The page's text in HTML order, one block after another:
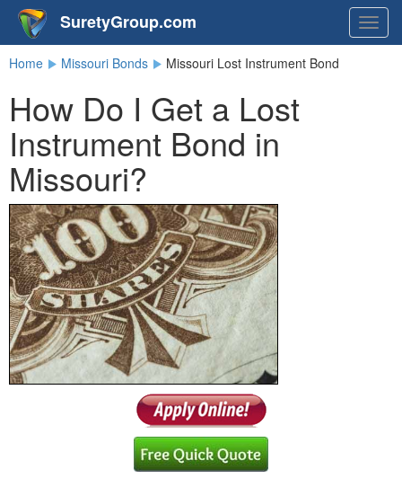
SuretyGroup.com
Home Missouri Bonds Missouri Lost Instrument Bond
How Do I Get a Lost
Instrument Bond in
Missouri?